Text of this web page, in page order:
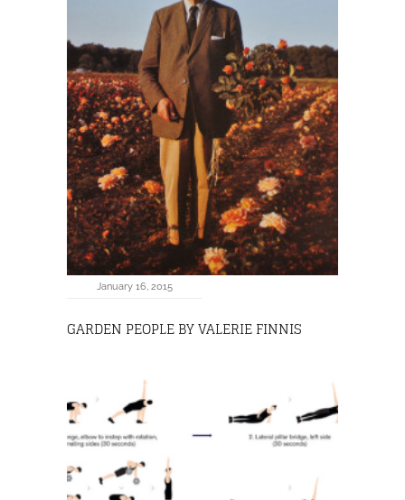
January 16, 2015
GARDEN PEOPLE BY VALERIE FINNIS